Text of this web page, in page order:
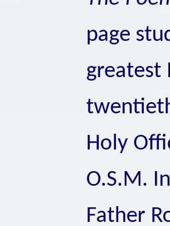
page
greatest
Holy
O.S.M.
Father